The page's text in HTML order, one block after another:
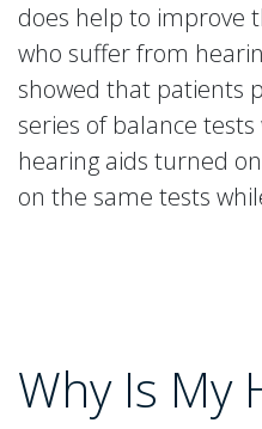
does help to improve
who suffer from
showed that patients
series of balance
hearing aids turned
on the same tests
Why Is My